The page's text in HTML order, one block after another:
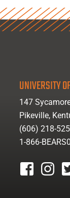
UNIVERSITY
147
Pikeville,
(606) 218-
1-866-